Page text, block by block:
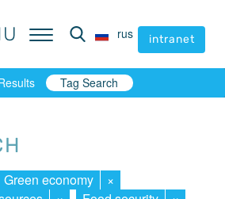
rus intranet
rus intranet
Tag Search
Green economy
×